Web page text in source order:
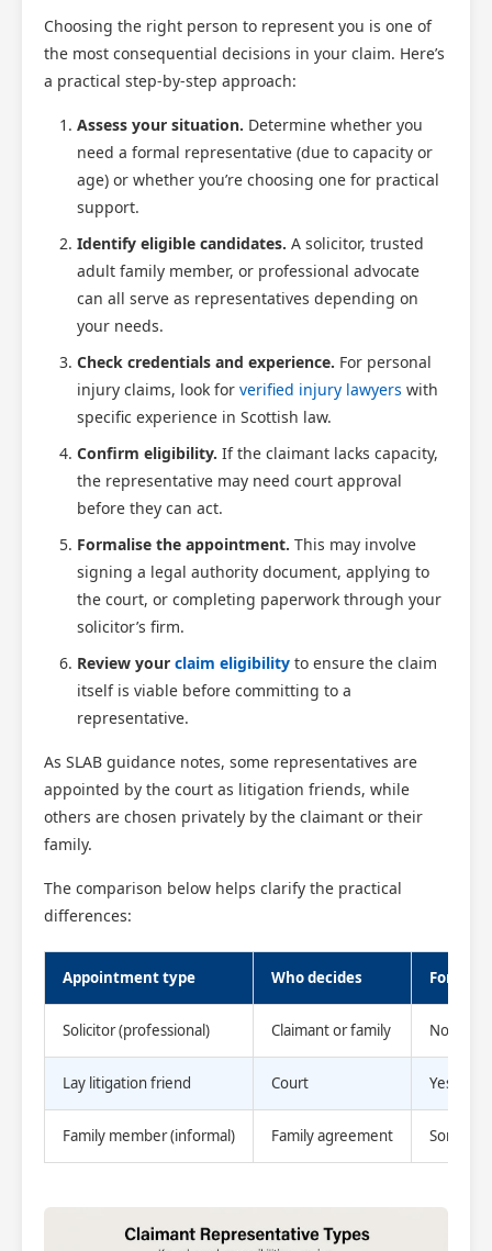
Choosing the right person to represent you is one of
the most consequential decisions in your claim. Here’s
a practical step-by-step approach:
Assess your situation. Determine whether you
need a formal representative (due to capacity or
age) or whether you’re choosing one for practical
support.
Identify eligible candidates. A solicitor, trusted
adult family member, or professional advocate
can all serve as representatives depending on
your needs.
Check credentials and experience. For personal
injury claims, look for verified injury lawyers with
specific experience in Scottish law.
Confirm eligibility. If the claimant lacks capacity,
the representative may need court approval
before they can act.
Formalise the appointment. This may involve
signing a legal authority document, applying to
the court, or completing paperwork through your
solicitor’s firm.
Review your claim eligibility to ensure the claim
itself is viable before committing to a
representative.
As SLAB guidance notes, some representatives are
appointed by the court as litigation friends, while
others are chosen privately by the claimant or their
family.
The comparison below helps clarify the practical
differences:
Appointment type Who decides Formal
Solicitor (professional) Claimant or family No
Lay litigation friend Court Yes
Family member (informal) Family agreement